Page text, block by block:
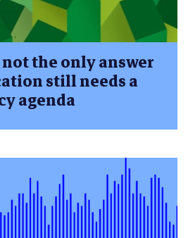
the only answer
still needs a
agenda